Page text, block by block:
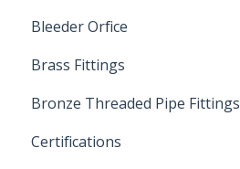
Stainless Steel Ball Valves
PVC Ball Valves
Brass Ball Valves
Bleeder Orfice
Brass Fittings
Bronze Threaded Pipe Fittings
Certifications